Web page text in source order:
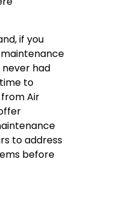
if you
had
to
Air
to address
before